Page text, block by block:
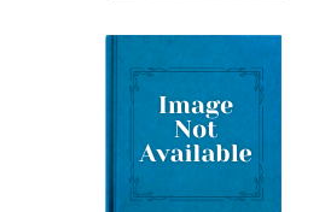
Heaven Can Wait
Warren Beatty
Widescreen